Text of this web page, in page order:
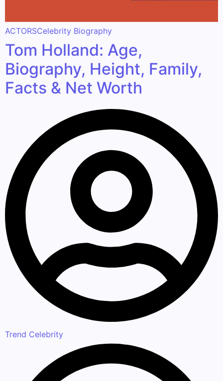
ACTORSCelebrity Biography
Tom Holland: Age,
Biography, Height, Family,
Facts & Net Worth
Trend Celebrity